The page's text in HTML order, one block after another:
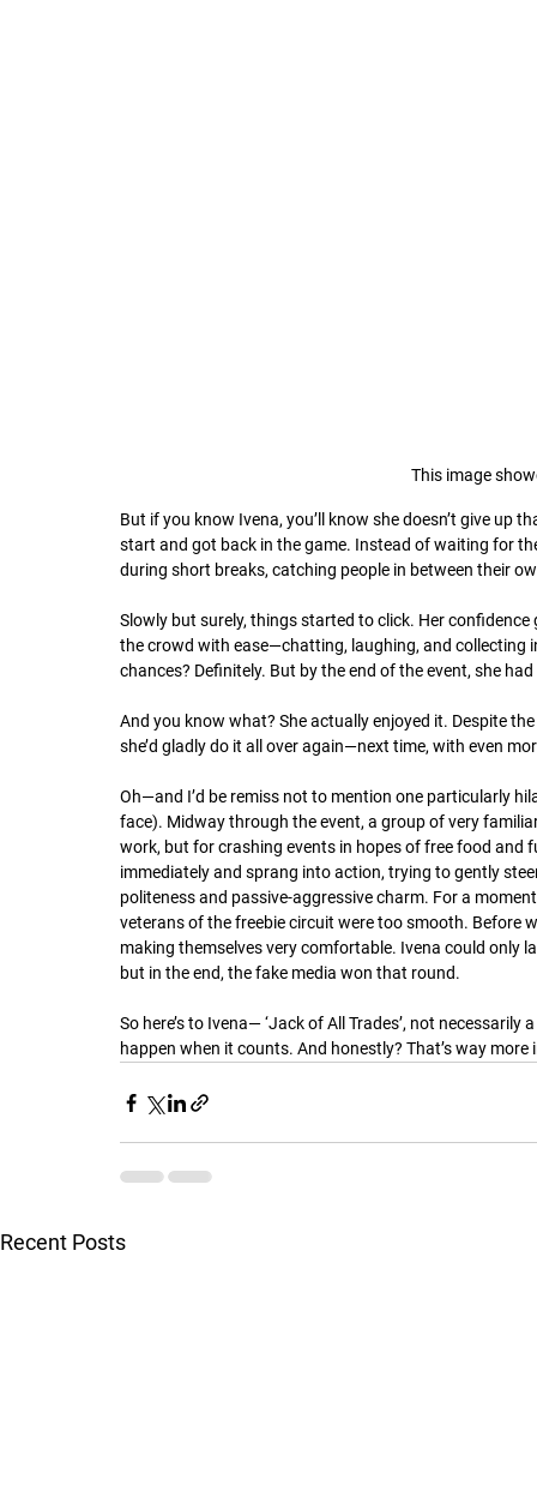
This image
But if you know Ivena, you’ll know she doesn’t give up
start and got back in the game. Instead of waiting for
during short breaks, catching people in between their
Slowly but surely, things started to click. Her
the crowd with ease—chatting, laughing, and collecting
chances? Definitely. But by the end of the event, she
And you know what? She actually enjoyed it. Despite
she’d gladly do it all over again—next time, with even
Oh—and I’d be remiss not to mention one particularly
face). Midway through the event, a group of very
work, but for crashing events in hopes of free food and
immediately and sprang into action, trying to gently
politeness and passive-aggressive charm. For a
veterans of the freebie circuit were too smooth. Before
making themselves very comfortable. Ivena could only
but in the end, the fake media won that round.
So here’s to Ivena— ‘Jack of All Trades’, not
happen when it counts. And honestly? That’s way
Recent Posts